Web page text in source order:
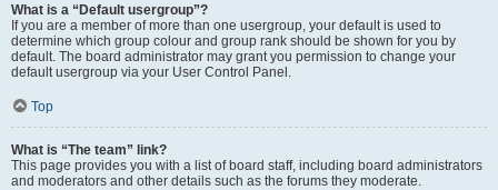
What is a “Default usergroup”?
If you are a member of more than one usergroup, your default is used to
determine which group colour and group rank should be shown for you by
default. The board administrator may grant you permission to change your
default usergroup via your User Control Panel.
Top
What is “The team” link?
This page provides you with a list of board staff, including board administrators
and moderators and other details such as the forums they moderate.